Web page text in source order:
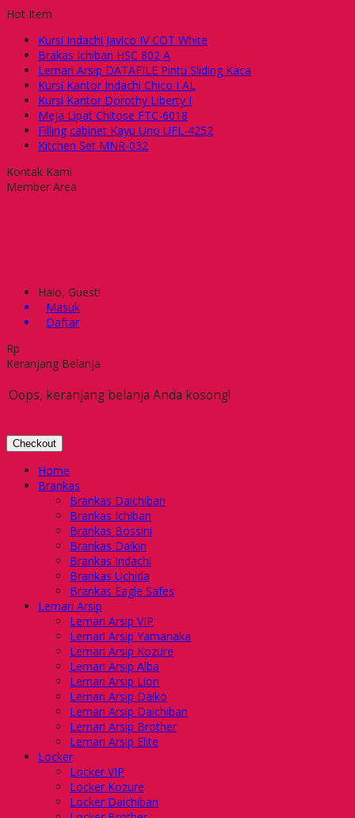
Hot Item
Kursi Indachi Javico IV COT White
Brakas Ichiban HSC 802 A
Lemari Arsip DATAFILE Pintu Sliding Kaca
Kursi Kantor Indachi Chico I AL
Kursi Kantor Dorothy Liberty I
Meja Lipat Chitose FTC-6018
Filling cabinet Kayu Uno UFL-4252
Kitchen Set MNR-032
Kontak Kami
Member Area
Halo, Guest!
Masuk
Daftar
Rp
Keranjang Belanja
Oops, keranjang belanja Anda kosong!
Checkout
Home
Brankas
Brankas Daichiban
Brankas Ichiban
Brankas Bossini
Brankas Daikin
Brankas Indachi
Brankas Uchida
Brankas Eagle Safes
Lemari Arsip
Lemari Arsip VIP
Lemari Arsip Yamanaka
Lemari Arsip Kozure
Lemari Arsip Alba
Lemari Arsip Lion
Lemari Arsip Daiko
Lemari Arsip Daichiban
Lemari Arsip Brother
Lemari Arsip Elite
Locker
Locker VIP
Locker Kozure
Locker Daichiban